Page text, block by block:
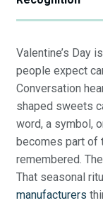
Valentine’s Day
people expect
Conversation
shaped sweets
word, a symbol,
becomes part of
remembered.
That seasonal
manufacturers